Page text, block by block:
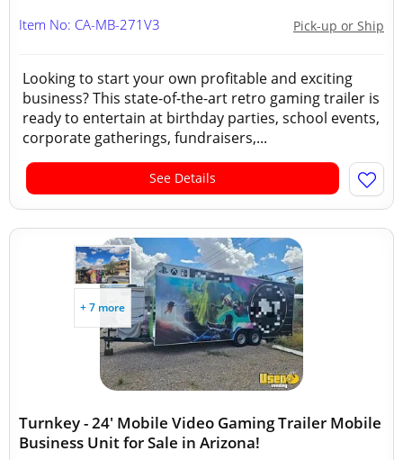
Pick-up or Ship
Item No: CA-MB-271V3
Looking to start your own profitable and exciting
business? This state-of-the-art retro gaming trailer is
ready to entertain at birthday parties, school events,
corporate gatherings, fundraisers,...
See Details
+ 7 more
Turnkey - 24' Mobile Video Gaming Trailer Mobile
Business Unit for Sale in Arizona!